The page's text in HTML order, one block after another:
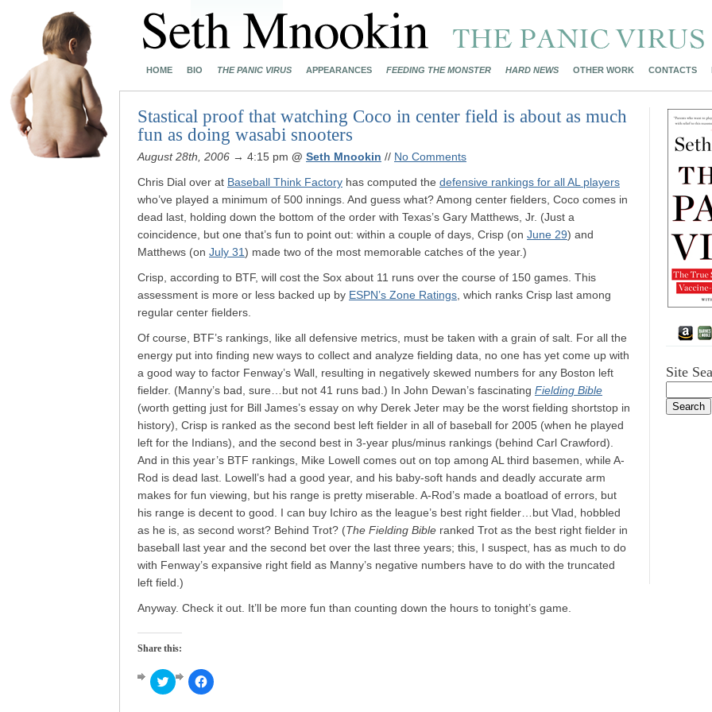
HOME BIO THE PANIC VIRUS APPEARANCES FEEDING THE MONSTER HARD NEWS OTHER WORK CONTACTS
Stastical proof that watching Coco in center field is about as much
fun as doing wasabi snooters
August 28th, 2006 → 4:15 pm @ Seth Mnookin // No Comments
Chris Dial over at Baseball Think Factory has computed the defensive rankings for all AL players
who’ve played a minimum of 500 innings. And guess what? Among center fielders, Coco comes in
dead last, holding down the bottom of the order with Texas’s Gary Matthews, Jr. (Just a
coincidence, but one that’s fun to point out: within a couple of days, Crisp (on June 29) and
Matthews (on July 31) made two of the most memorable catches of the year.)
Crisp, according to BTF, will cost the Sox about 11 runs over the course of 150 games. This
assessment is more or less backed up by ESPN’s Zone Ratings , which ranks Crisp last among
regular center fielders.
Of course, BTF’s rankings, like all defensive metrics, must be taken with a grain of salt. For all the
energy put into finding new ways to collect and analyze fielding data, no one has yet come up with
a good way to factor Fenway’s Wall, resulting in negatively skewed numbers for any Boston left
fielder. (Manny’s bad, sure…but not 41 runs bad.) In John Dewan’s fascinating Fielding Bible
(worth getting just for Bill James’s essay on why Derek Jeter may be the worst fielding shortstop in
history), Crisp is ranked as the second best left fielder in all of baseball for 2005 (when he played
left for the Indians), and the second best in 3-year plus/minus rankings (behind Carl Crawford).
And in this year’s BTF rankings, Mike Lowell comes out on top among AL third basemen, while A-
Rod is dead last. Lowell’s had a good year, and his baby-soft hands and deadly accurate arm
makes for fun viewing, but his range is pretty miserable. A-Rod’s made a boatload of errors, but
his range is decent to good. I can buy Ichiro as the league’s best right fielder…but Vlad, hobbled
as he is, as second worst? Behind Trot? (The Fielding Bible ranked Trot as the best right fielder in
baseball last year and the second bet over the last three years; this, I suspect, has as much to do
with Fenway’s expansive right field as Manny’s negative numbers have to do with the truncated
left field.)
Anyway. Check it out. It’ll be more fun than counting down the hours to tonight’s game.
Share this:
Click
to
Click
to
Site